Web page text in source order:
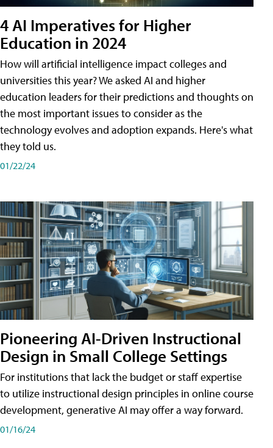
4 AI Imperatives for Higher
Education in 2024
How will artificial intelligence impact colleges and
universities this year? We asked AI and higher
education leaders for their predictions and thoughts on
the most important issues to consider as the
technology evolves and adoption expands. Here's what
they told us.
01/22/24
Pioneering AI-Driven Instructional
Design in Small College Settings
For institutions that lack the budget or staff expertise
to utilize instructional design principles in online course
development, generative AI may offer a way forward.
01/16/24